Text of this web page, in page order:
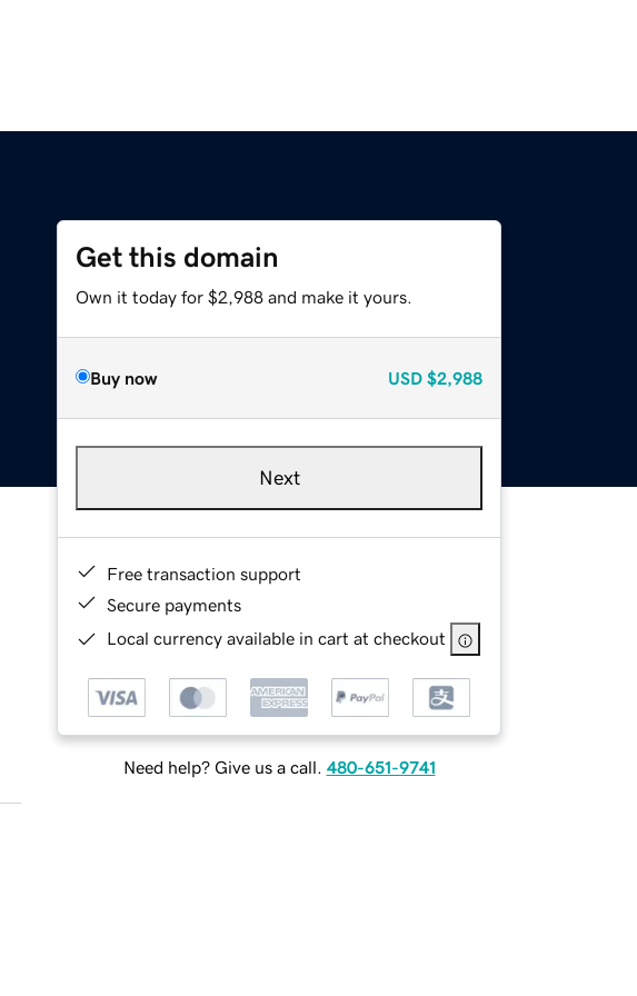
Get this domain
Own it today for $2,988 and make it yours.
Buy now USD $2,988
Next
Free transaction support
Secure payments
Local currency available in cart at checkout
Need help? Give us a call. 480-651-9741